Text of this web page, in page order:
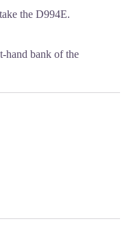
the D994E.
hand bank of the